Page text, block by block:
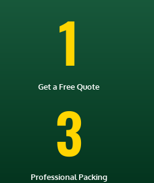
1
Get a Free Quote
3
Professional Packing